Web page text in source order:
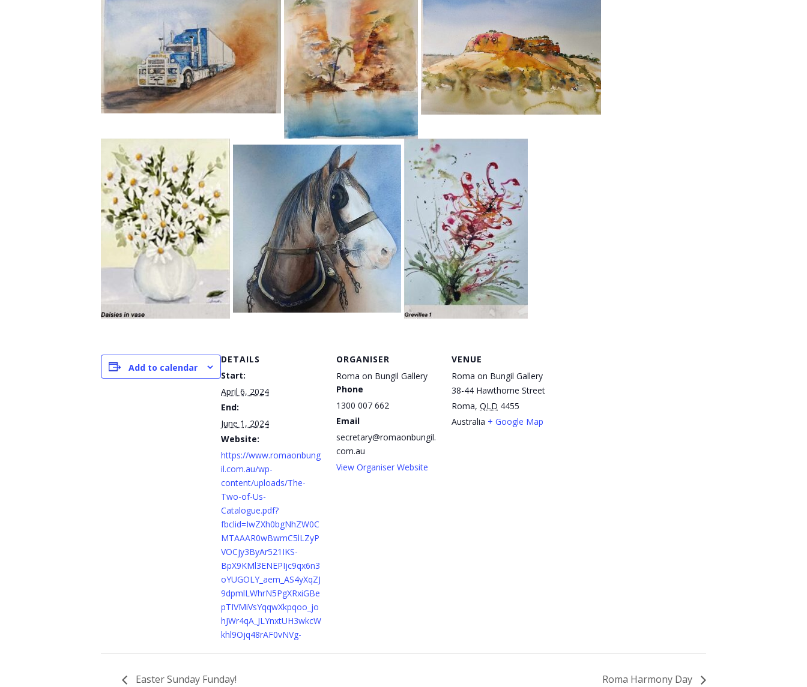
Add to calendar
DETAILS
Start:
April 6, 2024
End:
June 1, 2024
Website:
https://www.romaonbung
il.com.au/wp-
content/uploads/The-
Two-of-Us-
Catalogue.pdf?
fbclid=IwZXh0bgNhZW0C
MTAAAR0wBwmC5lLZyP
VOCjy3ByAr521IKS-
BpX9KMl3ENEPIjc9qx6n3
oYUGOLY_aem_AS4yXqZJ
9dpmlLWhrN5PgXRxiGBe
pTIVMiVsYqqwXkpqoo_jo
hJWr4qA_JLYnxtUH3wkcW
khl9Ojq48rAF0vNVg-
ORGANISER
Roma on Bungil Gallery
Phone
1300 007 662
Email
secretary@romaonbungil.
com.au
View Organiser Website
VENUE
Roma on Bungil Gallery
38-44 Hawthorne Street
Roma, QLD 4455
Australia + Google Map
Easter Sunday Funday! Roma Harmony Day